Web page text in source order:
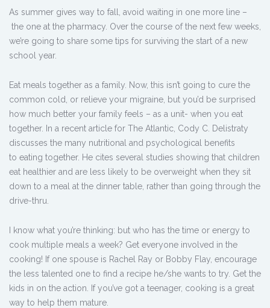
As summer gives way to fall, avoid waiting in one more line –
the one at the pharmacy. Over the course of the next few weeks,
we’re going to share some tips for surviving the start of a new
school year.
Eat meals together as a family. Now, this isn’t going to cure the
common cold, or relieve your migraine, but you’d be surprised
how much better your family feels – as a unit- when you eat
together. In a recent article for The Atlantic, Cody C. Delistraty
discusses the many nutritional and psychological benefits
to eating together. He cites several studies showing that children
eat healthier and are less likely to be overweight when they sit
down to a meal at the dinner table, rather than going through the
drive-thru.
I know what you’re thinking: but who has the time or energy to
cook multiple meals a week? Get everyone involved in the
cooking! If one spouse is Rachel Ray or Bobby Flay, encourage
the less talented one to find a recipe he/she wants to try. Get the
kids in on the action. If you’ve got a teenager, cooking is a great
way to help them mature.